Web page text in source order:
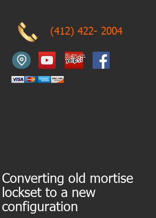
(412) 422- 2004
Sign in
Converting old mortise
lockset to a new
configuration